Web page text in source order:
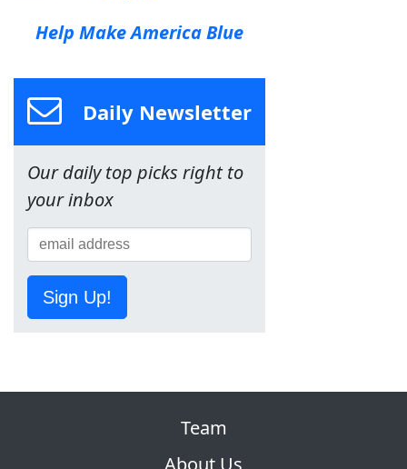
Help Make America Blue
Daily Newsletter
Our daily top picks right to
your inbox
Sign Up!
Team